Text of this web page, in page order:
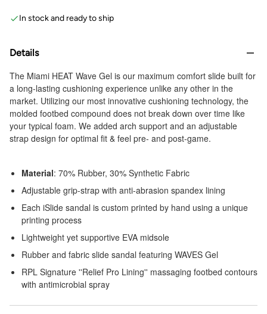
In stock and ready to ship
Details
The Miami HEAT Wave Gel is our maximum comfort slide built for
a long-lasting cushioning experience unlike any other in the
market. Utilizing our most innovative cushioning technology, the
molded footbed compound does not break down over time like
your typical foam. We added arch support and an adjustable
strap design for optimal fit & feel pre- and post-game.
Material: 70% Rubber, 30% Synthetic Fabric
Adjustable grip-strap with anti-abrasion spandex lining
Each iSlide sandal is custom printed by hand using a unique
printing process
Lightweight yet supportive EVA midsole
Rubber and fabric slide sandal featuring WAVES Gel
RPL Signature ''Relief Pro Lining'' massaging footbed contours
with antimicrobial spray